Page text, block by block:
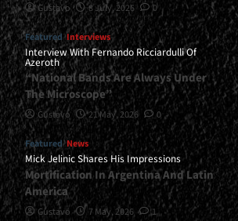
Gustavo 8 July, 2026 0
Featured Interviews
Interview With Fernando Ricciardulli Of
Azeroth
“National Bands Are Always Under
The Microscope”
Gustavo 21 May, 2026 0
Featured News
Mick Jelinic Shares His Impressions
Mortification In Argentina And Latin
America
Gustavo 7 May, 2026 1